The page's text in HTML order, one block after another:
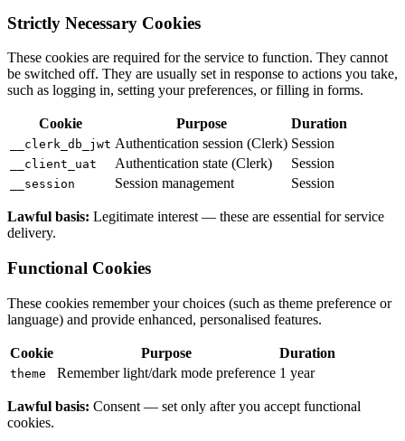
Strictly Necessary Cookies
These cookies are required for the service to function. They cannot
be switched off. They are usually set in response to actions you take,
such as logging in, setting your preferences, or filling in forms.
Cookie Purpose Duration
__clerk_db_jwt Authentication session (Clerk) Session
__client_uat Authentication state (Clerk) Session
__session Session management Session
Lawful basis: Legitimate interest — these are essential for service
delivery.
Functional Cookies
These cookies remember your choices (such as theme preference or
language) and provide enhanced, personalised features.
Cookie Purpose Duration
theme Remember light/dark mode preference 1 year
Lawful basis: Consent — set only after you accept functional
cookies.